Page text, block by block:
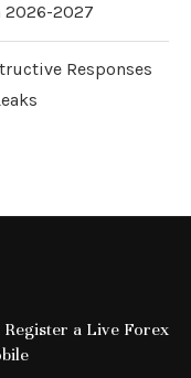
2026-2027
Responses
Register a Live Forex